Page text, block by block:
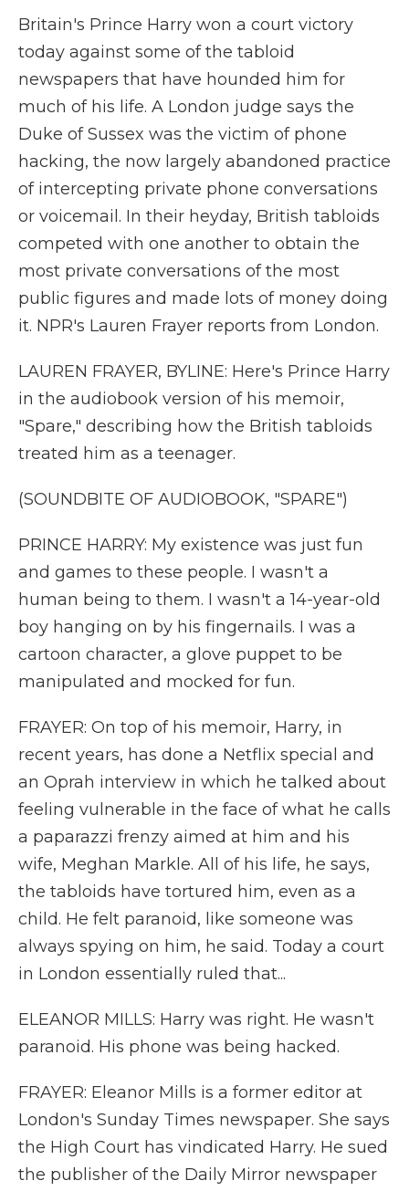
Britain's Prince Harry won a court victory
today against some of the tabloid
newspapers that have hounded him for
much of his life. A London judge says the
Duke of Sussex was the victim of phone
hacking, the now largely abandoned practice
of intercepting private phone conversations
or voicemail. In their heyday, British tabloids
competed with one another to obtain the
most private conversations of the most
public figures and made lots of money doing
it. NPR's Lauren Frayer reports from London.
LAUREN FRAYER, BYLINE: Here's Prince Harry
in the audiobook version of his memoir,
"Spare," describing how the British tabloids
treated him as a teenager.
(SOUNDBITE OF AUDIOBOOK, "SPARE")
PRINCE HARRY: My existence was just fun
and games to these people. I wasn't a
human being to them. I wasn't a 14-year-old
boy hanging on by his fingernails. I was a
cartoon character, a glove puppet to be
manipulated and mocked for fun.
FRAYER: On top of his memoir, Harry, in
recent years, has done a Netflix special and
an Oprah interview in which he talked about
feeling vulnerable in the face of what he calls
a paparazzi frenzy aimed at him and his
wife, Meghan Markle. All of his life, he says,
the tabloids have tortured him, even as a
child. He felt paranoid, like someone was
always spying on him, he said. Today a court
in London essentially ruled that...
ELEANOR MILLS: Harry was right. He wasn't
paranoid. His phone was being hacked.
FRAYER: Eleanor Mills is a former editor at
London's Sunday Times newspaper. She says
the High Court has vindicated Harry. He sued
the publisher of the Daily Mirror newspaper